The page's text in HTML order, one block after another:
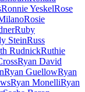
Ronnie YeskelRose
Rosie
Ruby
SteinRuss
RudnickRuthie
Ryan David
Ryan GuellowRyan
Ryan MonelliRyan